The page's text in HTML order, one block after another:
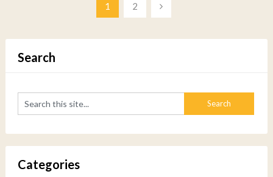
1 2
Search
Categories